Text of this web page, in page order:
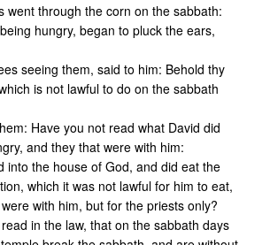
went through the corn on the sabbath:
hungry, began to pluck the ears,
seeing them, said to him: Behold thy
is not lawful to do on the sabbath
Have you not read what David did
and they that were with him:
into the house of God, and did eat the
which it was not lawful for him to eat,
with him, but for the priests only?
in the law, that on the sabbath days